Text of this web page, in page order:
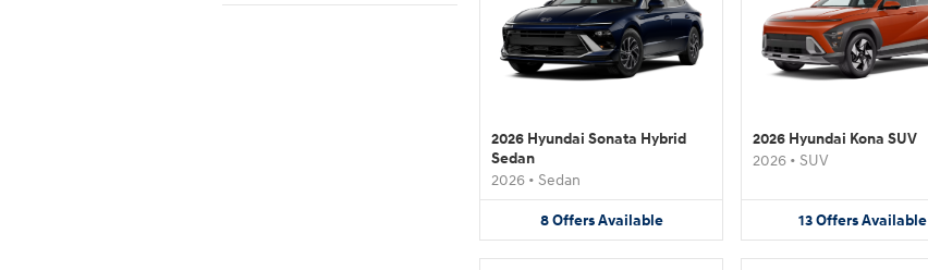
2026 Hyundai Sonata Hybrid
Sedan
2026 • Sedan
8 Offers Available
2026 Hyundai Kona SUV
2026 • SUV
13OffersAvailable